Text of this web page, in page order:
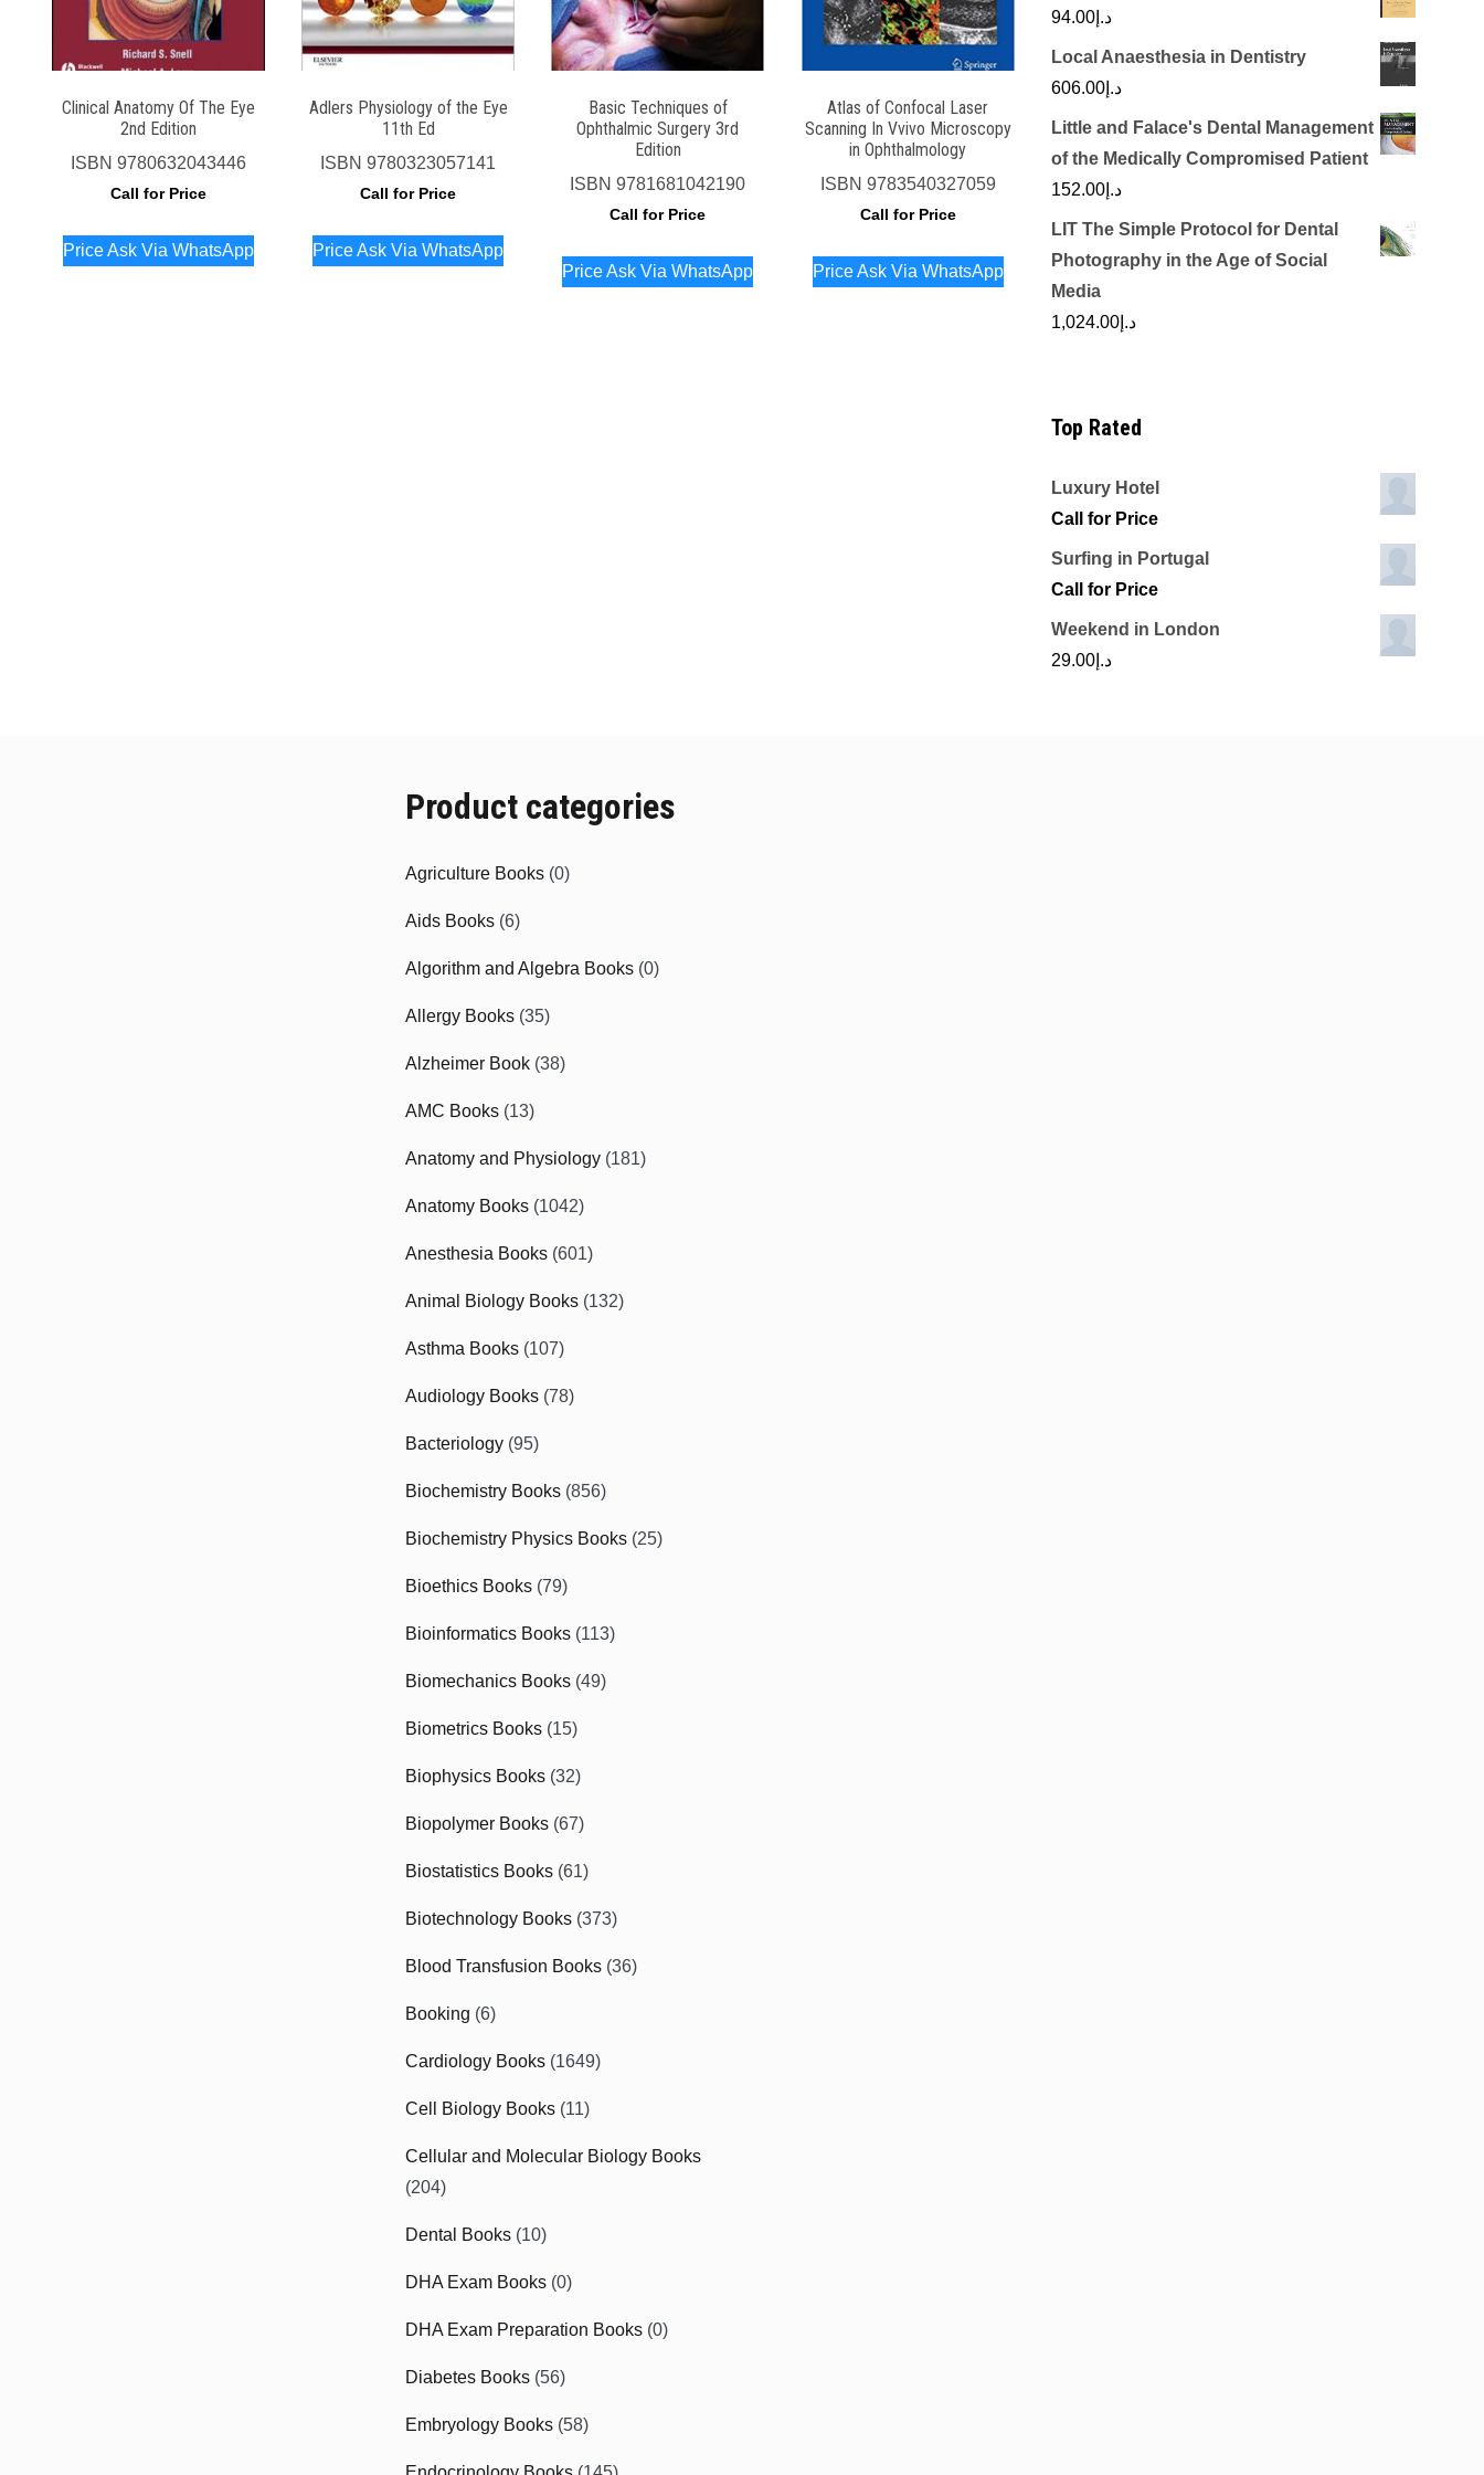
Clinical Anatomy Of The Eye
2nd Edition
ISBN 9780632043446
Call for Price
Price Ask Via WhatsApp
Adlers Physiology of the Eye
11th Ed
ISBN9780323057141
Call for Price
Price Ask Via WhatsApp
Basic Techniques of
Ophthalmic Surgery 3rd
Edition
ISBN9781681042190
Call for Price
Price Ask Via WhatsApp
Atlas of Confocal Laser
Scanning In Vvivo Microscopy
in Ophthalmology
ISBN 9783540327059
Call for Price
Price Ask Via WhatsApp
د.إ 94.00
Local Anaesthesia in Dentistry
د.إ 606.00
Little and Falace's Dental Management
of the Medically Compromised Patient
د.إ 152.00
LIT The Simple Protocol for Dental
Photography in the Age of Social
Media
د.إ 1,024.00
Top Rated
Luxury Hotel
Call for Price
Surfing in Portugal
Call for Price
Weekend in London
د.إ 29.00
Product categories
Agriculture Books (0)
Aids Books (6)
Algorithm and Algebra Books (0)
Allergy Books (35)
Alzheimer Book (38)
AMC Books (13)
Anatomy and Physiology (181)
Anatomy Books (1042)
Anesthesia Books (601)
Animal Biology Books (132)
Asthma Books (107)
Audiology Books (78)
Bacteriology (95)
Biochemistry Books (856)
Biochemistry Physics Books (25)
Bioethics Books (79)
Bioinformatics Books (113)
Biomechanics Books (49)
Biometrics Books (15)
Biophysics Books (32)
Biopolymer Books (67)
Biostatistics Books (61)
Biotechnology Books (373)
Blood Transfusion Books (36)
Booking (6)
Cardiology Books (1649)
Cell Biology Books (11)
Cellular and Molecular Biology Books
(204)
Dental Books (10)
DHA Exam Books (0)
DHA Exam Preparation Books (0)
Diabetes Books (56)
Embryology Books (58)